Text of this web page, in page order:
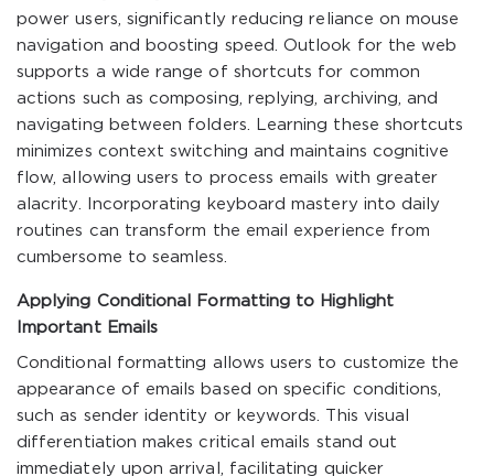
power users, significantly reducing reliance on mouse
navigation and boosting speed. Outlook for the web
supports a wide range of shortcuts for common
actions such as composing, replying, archiving, and
navigating between folders. Learning these shortcuts
minimizes context switching and maintains cognitive
flow, allowing users to process emails with greater
alacrity. Incorporating keyboard mastery into daily
routines can transform the email experience from
cumbersome to seamless.
Applying Conditional Formatting to Highlight
Important Emails
Conditional formatting allows users to customize the
appearance of emails based on specific conditions,
such as sender identity or keywords. This visual
differentiation makes critical emails stand out
immediately upon arrival, facilitating quicker